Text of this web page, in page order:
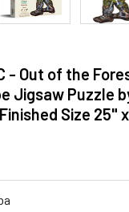
- Out of the
Jigsaw Puzzle
Size 25"